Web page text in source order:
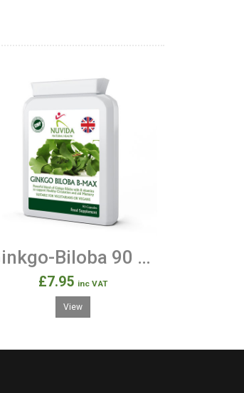
Ginkgo-Biloba 90 Capsules
£7.95 inc VAT
View